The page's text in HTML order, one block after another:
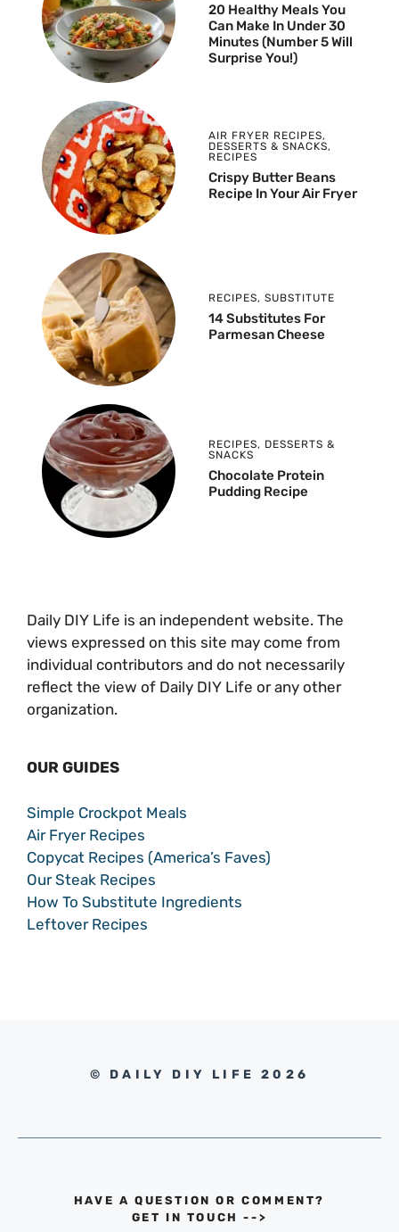
20 Healthy Meals You
Can Make In Under 30
Minutes (Number 5 Will
Surprise You!)
AIR FRYER RECIPES,
DESSERTS & SNACKS,
RECIPES
Crispy Butter Beans
Recipe In Your Air Fryer
RECIPES, SUBSTITUTE
14 Substitutes For
Parmesan Cheese
RECIPES, DESSERTS &
SNACKS
Chocolate Protein
Pudding Recipe
Daily DIY Life is an independent website. The
views expressed on this site may come from
individual contributors and do not necessarily
reflect the view of Daily DIY Life or any other
organization.
OUR GUIDES
Simple Crockpot Meals
Air Fryer Recipes
Copycat Recipes (America’s Faves)
Our Steak Recipes
How To Substitute Ingredients
Leftover Recipes
© DAILY DIY LIFE 2026
HAVE A QUESTION OR COMMENT?
GET IN TOUCH -->